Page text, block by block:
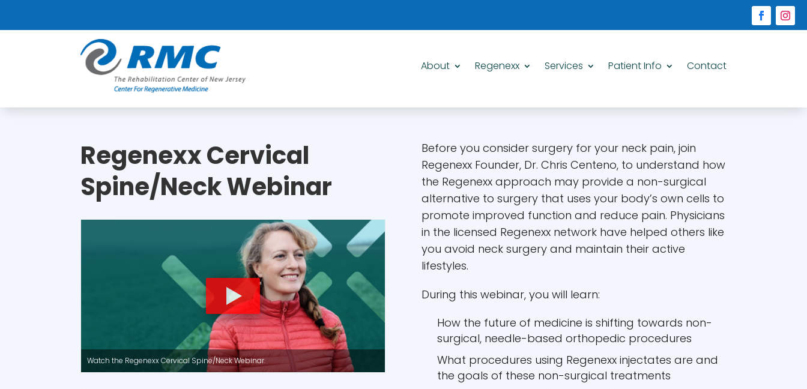
About Regenexx Services Patient Info Contact
Regenexx Cervical
Spine/Neck Webinar
Watch the Regenexx Cervical Spine/Neck Webinar.
Before you consider surgery for your neck pain, join
Regenexx Founder, Dr. Chris Centeno, to understand how
the Regenexx approach may provide a non-surgical
alternative to surgery that uses your body’s own cells to
promote improved function and reduce pain. Physicians
in the licensed Regenexx network have helped others like
you avoid neck surgery and maintain their active
lifestyles.
During this webinar, you will learn:
How the future of medicine is shifting towards non-
surgical, needle-based orthopedic procedures
What procedures using Regenexx injectates are and
the goals of these non-surgical treatments